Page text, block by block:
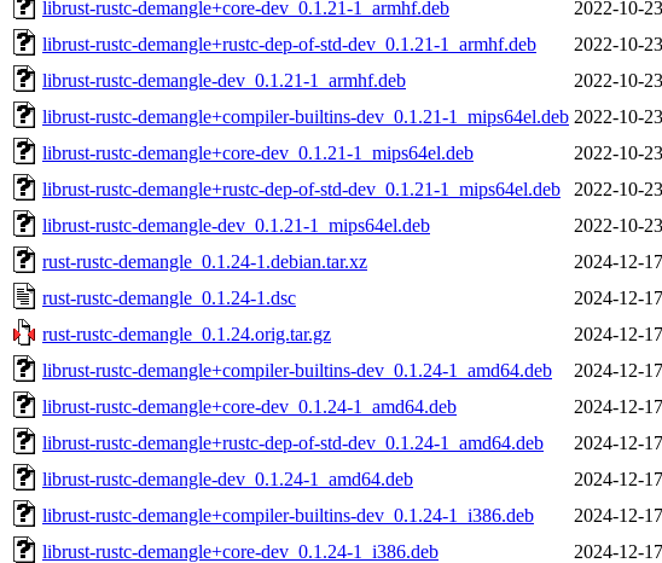
librust-rustc-demangle+core-dev_0.1.21-1_armhf.deb
2022-10-
librust-rustc-demangle+rustc-dep-of-std-dev_0.1.21-1_armhf.deb
2022-10-
librust-rustc-demangle-dev_0.1.21-1_armhf.deb
2022-10-
librust-rustc-demangle+compiler-builtins-dev_0.1.21-1_mips64el.deb 2022-10-
librust-rustc-demangle+core-dev_0.1.21-1_mips64el.deb
2022-10-
librust-rustc-demangle+rustc-dep-of-std-dev_0.1.21-1_mips64el.deb
2022-10-
librust-rustc-demangle-dev_0.1.21-1_mips64el.deb
2022-10-
rust-rustc-demangle_0.1.24-1.debian.tar.xz
2024-12-
rust-rustc-demangle_0.1.24-1.dsc
2024-12-
rust-rustc-demangle_0.1.24.orig.tar.gz
2024-12-
librust-rustc-demangle+compiler-builtins-dev_0.1.24-1_amd64.deb
2024-12-
librust-rustc-demangle+core-dev_0.1.24-1_amd64.deb
2024-12-
librust-rustc-demangle+rustc-dep-of-std-dev_0.1.24-1_amd64.deb
2024-12-
librust-rustc-demangle-dev_0.1.24-1_amd64.deb
2024-12-
librust-rustc-demangle+compiler-builtins-dev_0.1.24-1_i386.deb
2024-12-
librust-rustc-demangle+core-dev_0.1.24-1_i386.deb
2024-12-